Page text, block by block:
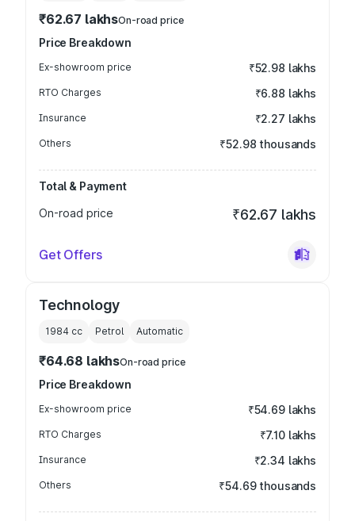
₹62.67 lakhsOn-road price
Price Breakdown
Ex-showroom price ₹52.98 lakhs
RTO Charges ₹6.88 lakhs
Insurance ₹2.27 lakhs
Others ₹52.98 thousands
Total & Payment
On-road price
₹62.67 lakhs
Get Offers
Technology
1984 cc Petrol Automatic
₹64.68 lakhsOn-road price
Price Breakdown
Ex-showroom price ₹54.69 lakhs
RTO Charges ₹7.10 lakhs
Insurance ₹2.34 lakhs
Others ₹54.69 thousands